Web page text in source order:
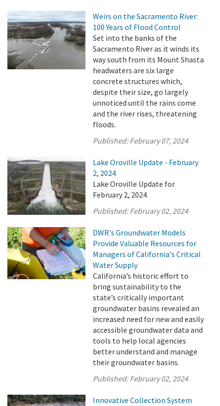
Weirs on the Sacramento River:
100 Years of Flood Control
Set into the banks of the
Sacramento River as it winds its
way south from its Mount Shasta
headwaters are six large
concrete structures which,
despite their size, go largely
unnoticed until the rains come
and the river rises, threatening
floods.
Published:February 07, 2024
Lake Oroville Update - February
2, 2024
Lake Oroville Update for
February 2, 2024
Published:February 02, 2024
DWR's Groundwater Models
Provide Valuable Resources for
Managers of California's Critical
Water Supply
California’s historic effort to
bring sustainability to the
state’s critically important
groundwater basins revealed an
increased need for new and easily
accessible groundwater data and
tools to help local agencies
better understand and manage
their groundwater basins.
Published:February 02, 2024
Innovative Collection System